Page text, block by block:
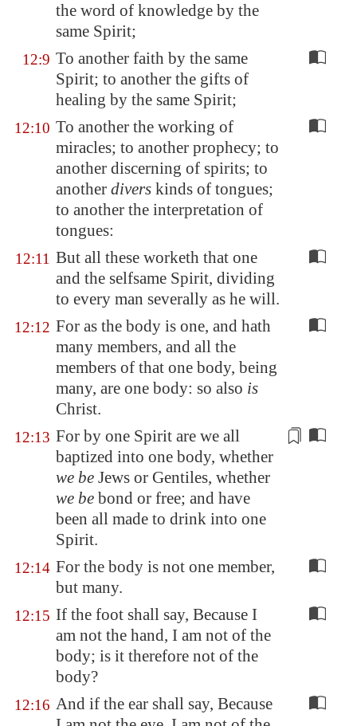
the word of knowledge by the
same Spirit;
12:9 To another faith by the same
Spirit; to another the gifts of
healing by the same Spirit;
12:10 To another the working of
miracles; to another prophecy; to
another discerning of spirits; to
another divers kinds of tongues;
to another the interpretation of
tongues:
12:11 But all these worketh that one
and the selfsame Spirit, dividing
to every man severally as he will.
12:12 For as the body is one, and hath
many members, and all the
members of that one body, being
many, are one body: so also is
Christ.
12:13 For by one Spirit are we all
baptized into one body, whether
we be Jews or Gentiles, whether
we be bond or free; and have
been all made to drink into one
Spirit.
12:14 For the body is not one member,
but many.
12:15 If the foot shall say, Because I
am not the hand, I am not of the
body; is it therefore not of the
body?
12:16 And if the ear shall say, Because